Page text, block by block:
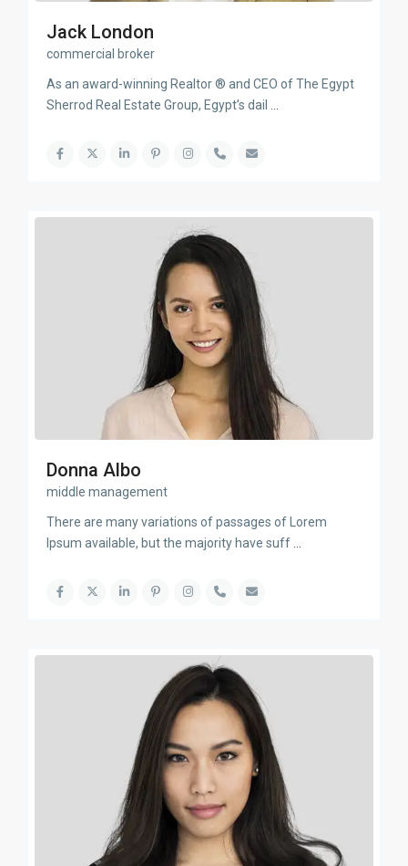
Jack London
commercial broker
As an award-winning Realtor ® and CEO of The Egypt
Sherrod Real Estate Group, Egypt’s dail
Donna Albo
middle management
There are many variations of passages of Lorem
Ipsum available, but the majority have suff